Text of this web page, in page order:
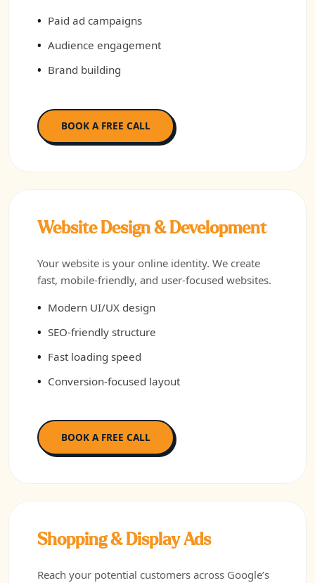
Paid ad campaigns
Audience engagement
Brand building
BOOK A FREE CALL
Website Design & Development
Your website is your online identity. We create
fast, mobile-friendly, and user-focused websites.
Modern UI/UX design
SEO-friendly structure
Fast loading speed
Conversion-focused layout
BOOK A FREE CALL
Shopping & Display Ads
Reach your potential customers across Google’s